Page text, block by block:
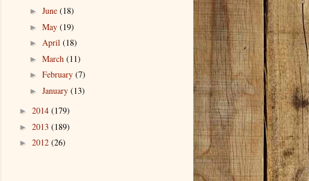
► June (18)
► May (19)
► April (18)
► March (11)
► February (7)
► January (13)
► 2014 (179)
► 2013 (189)
► 2012 (26)